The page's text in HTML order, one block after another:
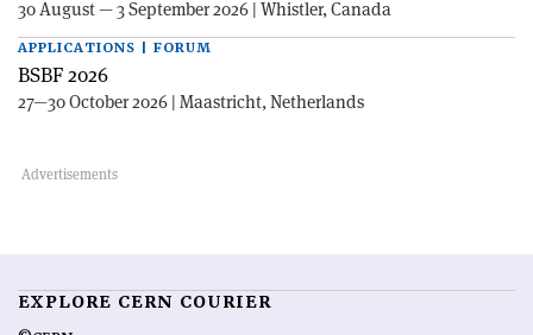
30 August — 3 September 2026 | Whistler, Canada
APPLICATIONS | FORUM
BSBF 2026
27—30 October 2026 | Maastricht, Netherlands
EXPLORE CERN COURIER